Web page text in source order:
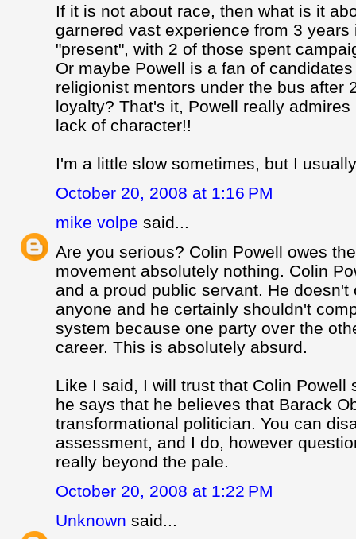
If it is not about race, then what is it
garnered vast experience from 3
"present", with 2 of those spent
Or maybe Powell is a fan of
religionist mentors under the bus after
loyalty? That's it, Powell really
lack of character!!
I'm a little slow sometimes, but I
October 20, 2008 at 1:16 PM
mike volpe said...
Are you serious? Colin Powell owes
movement absolutely nothing. Colin
and a proud public servant. He doesn't
anyone and he certainly shouldn't
system because one party over the
career. This is absolutely absurd.
Like I said, I will trust that Colin Powell
he says that he believes that Barack
transformational politician. You can
assessment, and I do, however
really beyond the pale.
October 20, 2008 at 1:22 PM
Unknown said...